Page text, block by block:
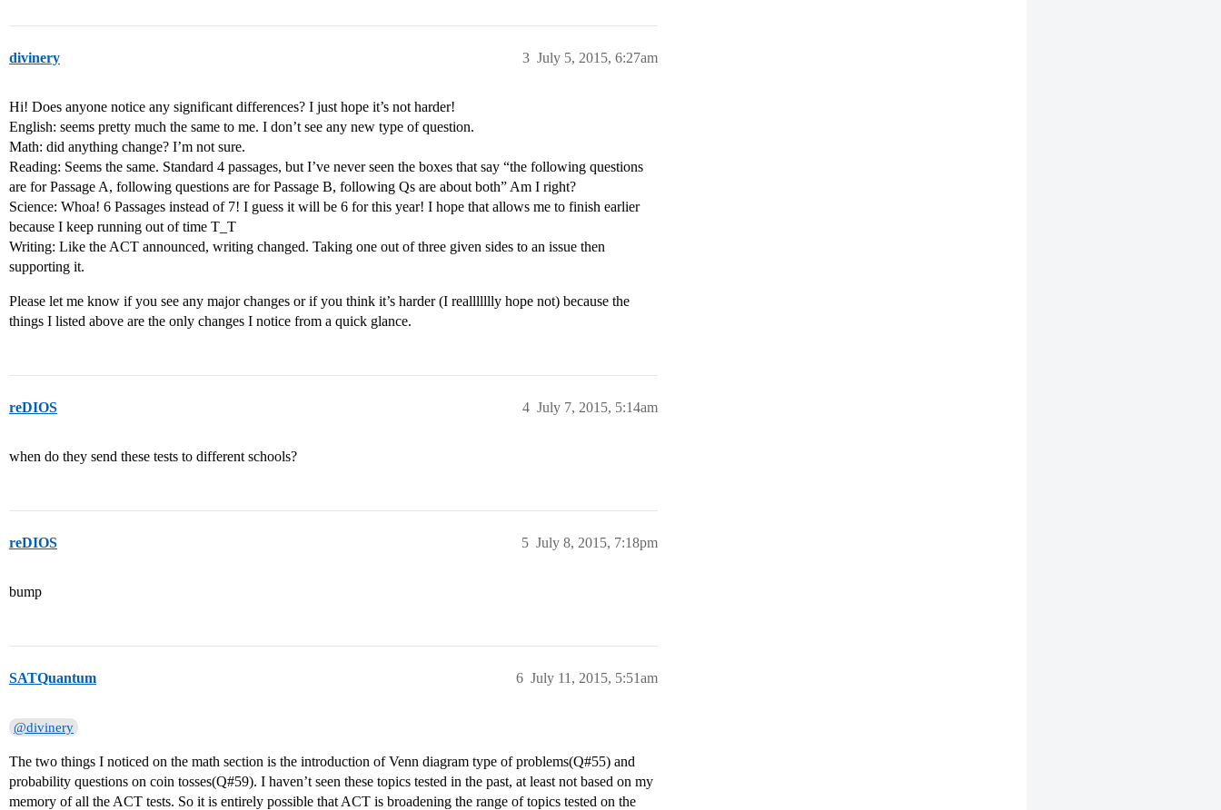
divinery July 5, 2015, 6:27am
3
Hi! Does anyone notice any significant differences? I just hope it’s not harder!
English: seems pretty much the same to me. I don’t see any new type of question.
Math: did anything change? I’m not sure.
Reading: Seems the same. Standard 4 passages, but I’ve never seen the boxes that say “the following questions
are for Passage A, following questions are for Passage B, following Qs are about both” Am I right?
Science: Whoa! 6 Passages instead of 7! I guess it will be 6 for this year! I hope that allows me to finish earlier
because I keep running out of time T_T
Writing: Like the ACT announced, writing changed. Taking one out of three given sides to an issue then
supporting it.
Please let me know if you see any major changes or if you think it’s harder (I reallllllly hope not) because the
things I listed above are the only changes I notice from a quick glance.
reDIOS July 7, 2015, 5:14am
4
when do they send these tests to different schools?
reDIOS July 8, 2015, 7:18pm
5
bump
SATQuantum July 11, 2015, 5:51am
6
@divinery
The two things I noticed on the math section is the introduction of Venn diagram type of problems(Q#55) and
probability questions on coin tosses(Q#59). I haven’t seen these topics tested in the past, at least not based on my
memory of all the ACT tests. So it is entirely possible that ACT is broadening the range of topics tested on the